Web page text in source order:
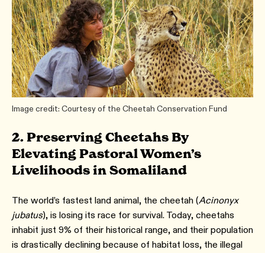
Image credit: Courtesy of the Cheetah Conservation Fund
2. Preserving Cheetahs By
Elevating Pastoral Women’s
Livelihoods in Somaliland
The world’s fastest land animal, the cheetah (Acinonyx
jubatus), is losing its race for survival. Today, cheetahs
inhabit just 9% of their historical range, and their population
is drastically declining because of habitat loss, the illegal